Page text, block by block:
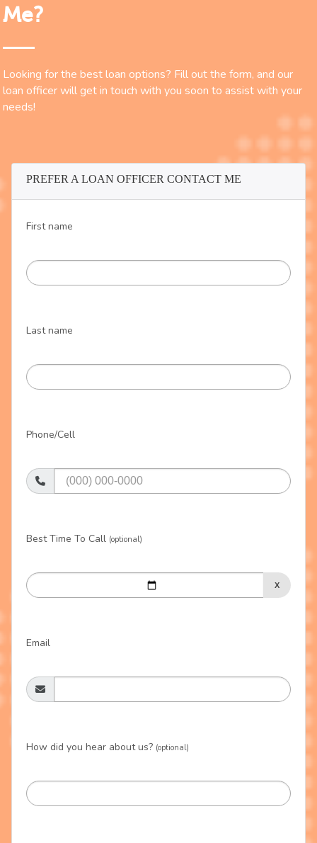
Me?
Looking for the best loan options? Fill out the form, and our
loan officer will get in touch with you soon to assist with your
needs!
PREFER A LOAN OFFICER CONTACT ME
First name
Last name
Phone/Cell
Best Time To Call (optional)
X
Email
How did you hear about us? (optional)